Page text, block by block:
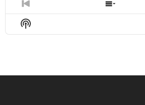
Previous
Episode
Show
Show
Podcast